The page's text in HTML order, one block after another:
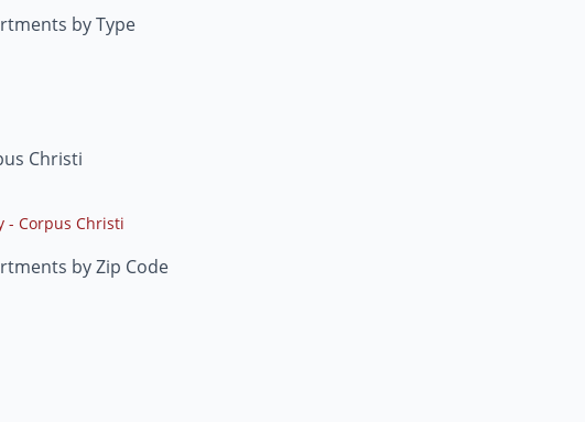
by Type
Christi
- Corpus Christi
by Zip Code